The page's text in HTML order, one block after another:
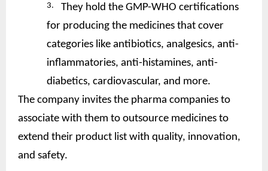
3.
They hold the GMP-WHO certifications
for producing the medicines that cover
categories like antibiotics, analgesics, anti-
inflammatories, anti-histamines, anti-
diabetics, cardiovascular, and more.
The company invites the pharma companies to
associate with them to outsource medicines to
extend their product list with quality, innovation,
and safety.